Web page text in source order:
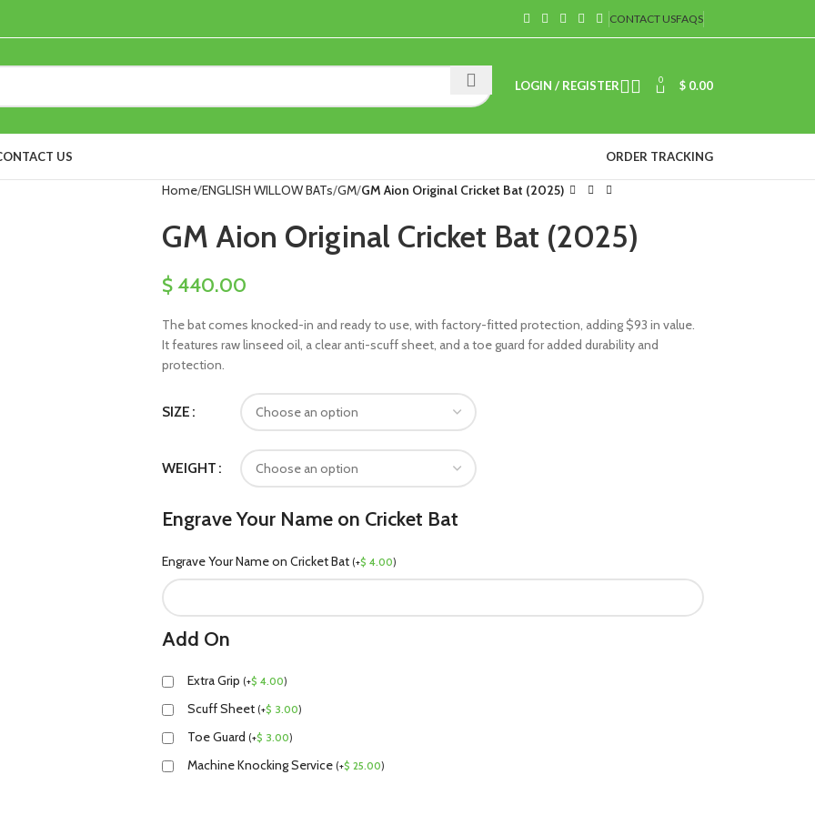
CONTACT USFAQS
LOGIN / REGISTER 0 $ 0.00
US ORDER TRACKING
Home ENGLISH WILLOW BATs GM GM Aion Original Cricket Bat (2025)
GM Aion Original Cricket Bat (2025)
$440.00
The bat comes knocked-in and ready to use, with factory-fitted protection, adding $93 in value.
It features raw linseed oil, a clear anti-scuff sheet, and a toe guard for added durability and
protection.
SIZE
WEIGHT
Engrave Your Name on Cricket Bat
Engrave Your Name on Cricket Bat (+$ 4.00)
Add On
Extra Grip (+$ 4.00)
Scuff Sheet (+$ 3.00)
Toe Guard (+$ 3.00)
Machine Knocking Service (+$ 25.00)